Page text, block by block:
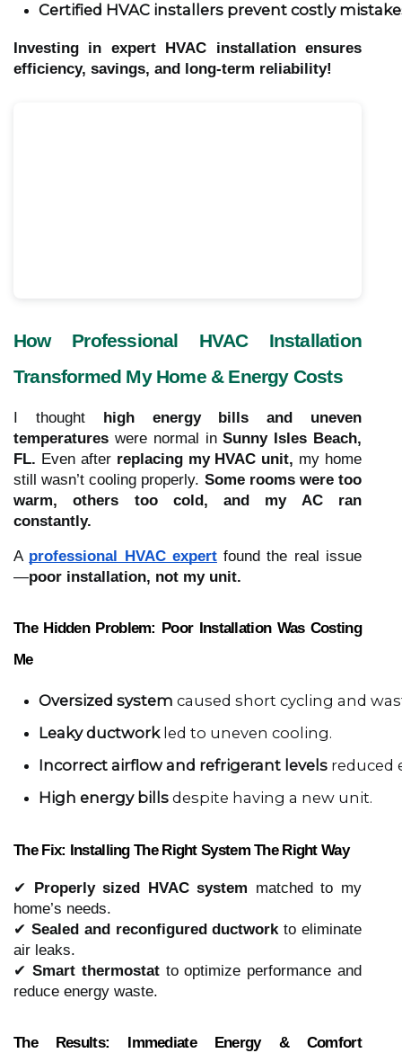
Certified HVAC installers prevent costly
Investing in expert HVAC installation ensures
efficiency, savings, and long-term reliability!
How Professional HVAC Installation
Transformed My Home & Energy Costs
I thought high energy bills and uneven
temperatures were normal inSunny Isles Beach,
FL. Even after replacing my HVAC unit, my home
still wasn’t cooling properly. Some rooms were too
warm, others too cold, and my AC ran
constantly.
A professional HVAC expertfound the real issue
—poor installation, not my unit.
The Hidden Problem: Poor Installation Was Costing
Me
Oversized system caused short cycling and
Leaky ductwork led to uneven cooling.
Incorrect airflow and refrigerant levels reduced
High energy bills despite having a new unit.
The Fix: Installing The Right System The Right Way
✔ Properly sized HVAC system matched to my
home’s needs.
✔ Sealed and reconfigured ductworkto eliminate
air leaks.
✔ Smart thermostatto optimize performance and
reduce energy waste.
The Results: Immediate Energy & Comfort